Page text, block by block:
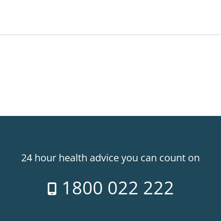
24 hour health advice you can count on
1800 022 222